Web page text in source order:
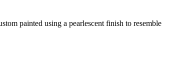
painted using a pearlescent finish to resemble